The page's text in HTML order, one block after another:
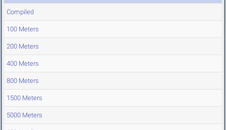
Compiled
100 Meters
200 Meters
400 Meters
800 Meters
1500 Meters
5000 Meters